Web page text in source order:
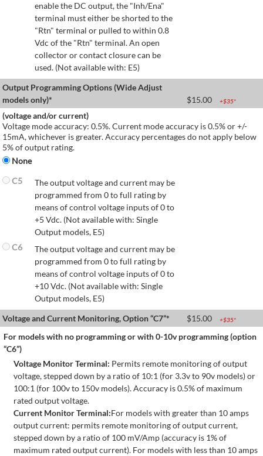
enable the DC output, the "Inh/Ena"
terminal must either be shorted to the
"Rtn" terminal or pulled to within 0.8
Vdc of the "Rtn" terminal. An open
collector or contact closure can be
used. (Not available with: E5)
Output Programming Options (Wide Adjust
models only)*
$15.00 +$35*
(voltage and/or current)
Voltage mode accuracy: 0.5%. Current mode accuracy is 0.5% or +/-
15mA, whichever is greater. Accuracy percentages do not apply below
5% of output rating.
None
C5
The output voltage and current may be
programmed from 0 to full rating by
means of control voltage inputs of 0 to
+5 Vdc. (Not available with: Single
Output models, E5)
C6
The output voltage and current may be
programmed from 0 to full rating by
means of control voltage inputs of 0 to
+10 Vdc. (Not available with: Single
Output models, E5)
Voltage and Current Monitoring, Option “C7”*
$15.00 +$35*
For models with no programming or with 0-10v programming (option
“C6”)
Voltage Monitor Terminal: Permits remote monitoring of output
voltage, stepped down by a ratio of 10:1 (for 3.3v to 90v models) or
100:1 (for 100v to 150v models). Accuracy is 0.5% of maximum
rated output voltage.
Current Monitor Terminal:For models with greater than 10 amps
output current: permits remote monitoring of output current,
stepped down by a ratio of 100 mV/Amp (accuracy is 1% of
maximum rated output current). For models with less than 10 amps